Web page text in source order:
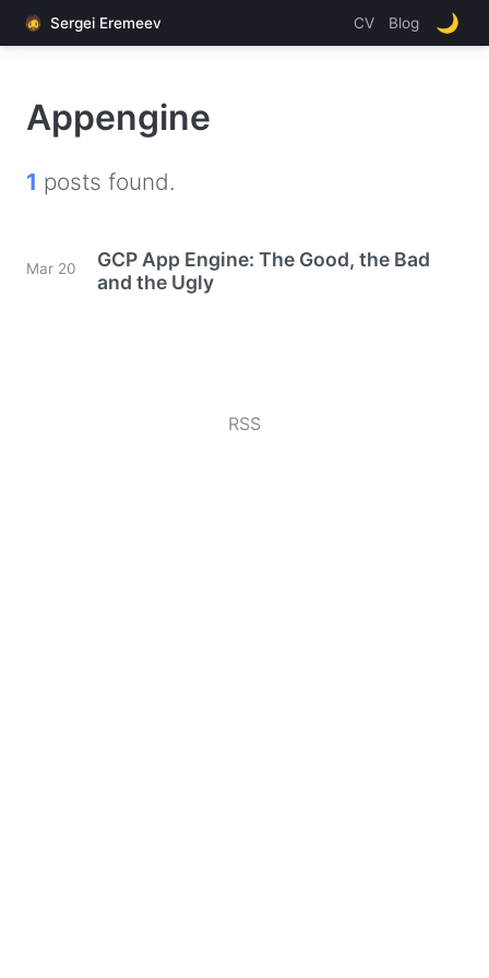
🧔 Sergei Eremeev CV Blog 🌙
Appengine
1 posts found.
Mar 20
GCP App Engine: The Good, the Bad
and the Ugly
RSS